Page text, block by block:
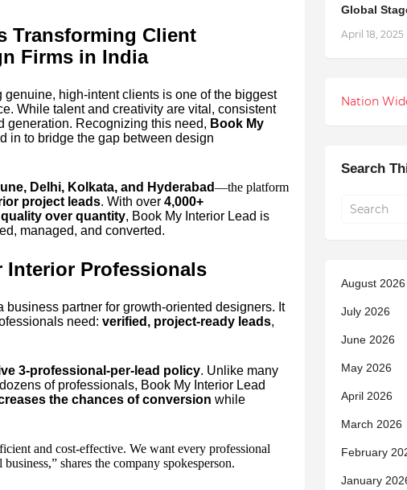
Transforming Client
Firms in India
genuine, high-intent clients is one of the biggest
While talent and creativity are vital, consistent
generation. Recognizing this need, Book My
in to bridge the gap between design
Delhi, Kolkata, and Hyderabad—the platform
project leads. With over 4,000+
quality over quantity, Book My Interior Lead is
managed, and converted.
Interior Professionals
business partner for growth-oriented designers. It
need: verified, project-ready leads,
3-professional-per-lead policy. Unlike many
of professionals, Book My Interior Lead
the chances of conversion while
and cost-effective. We want every professional
shares the company spokesperson.
Global
April 18, 2025
Nation
Search
August 2026
July 2026
June 2026
May 2026
April 2026
March 2026
February
January